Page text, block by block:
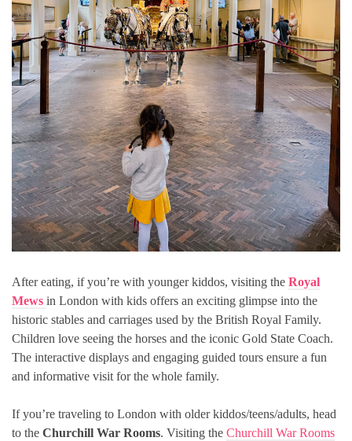
After eating, if you’re with younger kiddos, visiting the Royal
Mews in London with kids offers an exciting glimpse into the
historic stables and carriages used by the British Royal Family.
Children love seeing the horses and the iconic Gold State Coach.
The interactive displays and engaging guided tours ensure a fun
and informative visit for the whole family.
If you’re traveling to London with older kiddos/teens/adults, head
to the Churchill War Rooms. Visiting the Churchill War Rooms